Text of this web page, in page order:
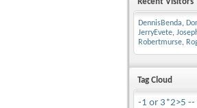
DennisBenda,
JerryEvete,
Robertmurse,
Tag Cloud
-1 or 3*2>5 --